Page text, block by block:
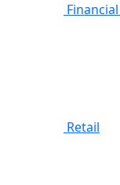
Retail